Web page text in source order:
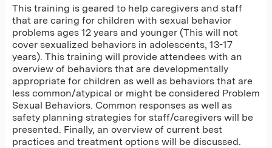
This training is geared to help caregivers and staff
that are caring for children with sexual behavior
problems ages 12 years and younger (This will not
cover sexualized behaviors in adolescents, 13-17
years). This training will provide attendees with an
overview of behaviors that are developmentally
appropriate for children as well as behaviors that are
less common/atypical or might be considered Problem
Sexual Behaviors. Common responses as well as
safety planning strategies for staff/caregivers will be
presented. Finally, an overview of current best
practices and treatment options will be discussed.